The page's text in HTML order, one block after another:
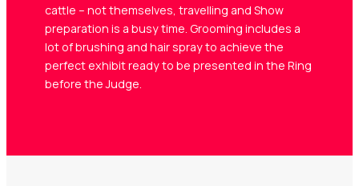
cattle – not themselves, travelling and Show
preparation is a busy time. Grooming includes a
lot of brushing and hair spray to achieve the
perfect exhibit ready to be presented in the Ring
before the Judge.